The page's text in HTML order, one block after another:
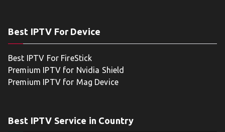
Best IPTV For Device
Best IPTV For FireStick
Premium IPTV for Nvidia Shield
Premium IPTV for Mag Device
Best IPTV Service in Country